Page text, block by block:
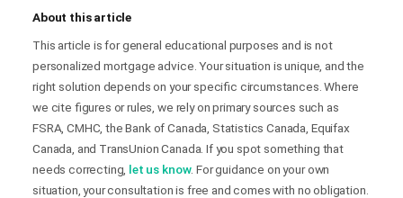
About this article
This article is for general educational purposes and is not
personalized mortgage advice. Your situation is unique, and the
right solution depends on your specific circumstances. Where
we cite figures or rules, we rely on primary sources such as
FSRA, CMHC, the Bank of Canada, Statistics Canada, Equifax
Canada, and TransUnion Canada. If you spot something that
needs correcting, let us know. For guidance on your own
situation, your consultation is free and comes with no obligation.